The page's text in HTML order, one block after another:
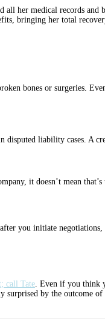
her medical records
bringing her total
bones or surgeries.
disputed liability cases. A
it doesn’t mean
you initiate
call Tate . Even if you think
surprised by the outcome of